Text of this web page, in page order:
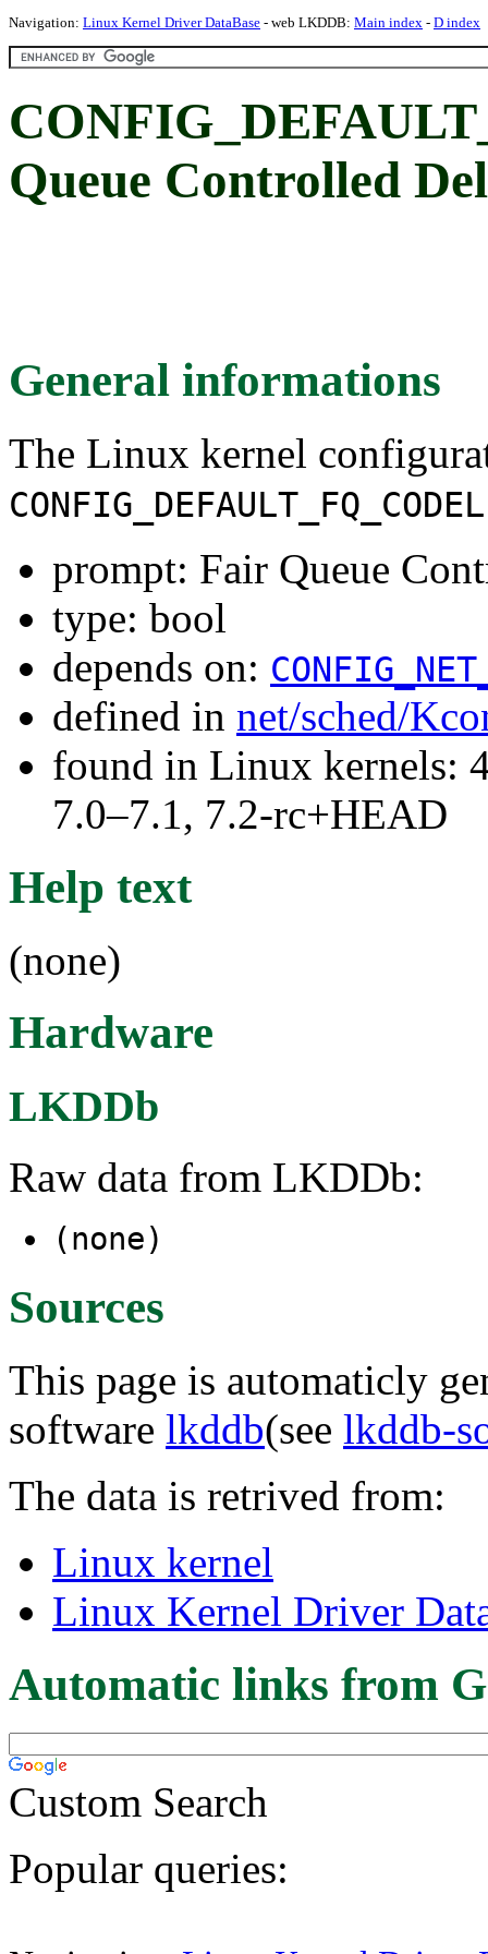
Navigation: Linux Kernel Driver DataBase - web LKDDB: Main index - D index
Queue Controlled
General informations
The Linux kernel
CONFIG_DEFAULT_FQ_CODEL
prompt: Fair Queue
type: bool
depends on:
defined in net/sched/
found in Linux kernels:
7.0–7.1, 7.2-rc+HEAD
Help text
(none)
Hardware
LKDDb
Raw data from LKDDb:
(none)
Sources
This page is automaticly
software lkddb(see lkddb-
The data is retrived from:
Linux kernel
Linux Kernel Driver
Automatic links from
Custom Search
Popular queries: